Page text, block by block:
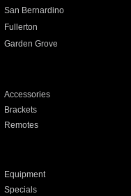
San Bernardino
Fullerton
Garden Grove
Accessories
Brackets
Remotes
Equipment
Specials